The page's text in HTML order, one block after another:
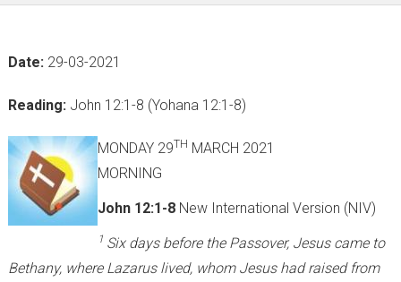
h
s
s
t
Date: 29-03-2021
Reading: John 12:1-8 (Yohana 12:1-8)
MONDAY 29TH MARCH 2021
MORNING
John 12:1-8New International Version (NIV)
1 Six days before the Passover, Jesus came to
Bethany, where Lazarus lived, whom Jesus had raised from